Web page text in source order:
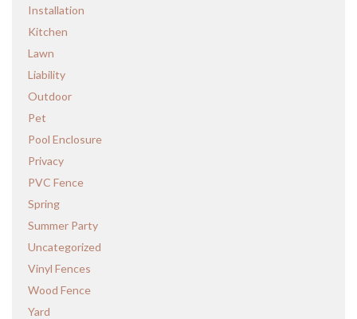
Installation
Kitchen
Lawn
Liability
Outdoor
Pet
Pool Enclosure
Privacy
PVC Fence
Spring
Summer Party
Uncategorized
Vinyl Fences
Wood Fence
Yard